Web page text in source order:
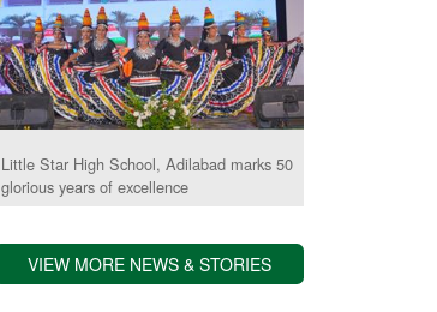
Little Star High School, Adilabad marks 50
glorious years of excellence
VIEW MORE NEWS & STORIES